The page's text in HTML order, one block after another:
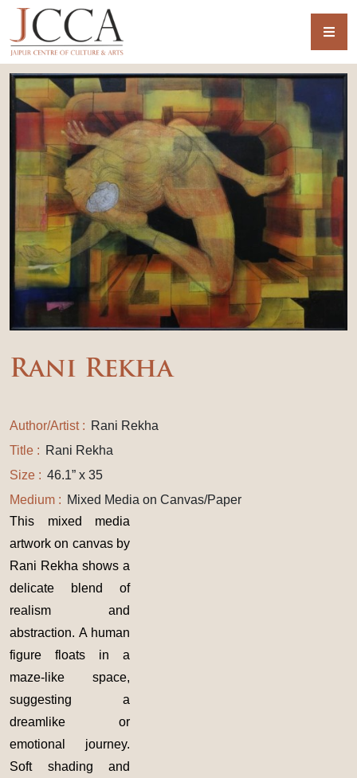
Rani Rekha
Author/Artist : Rani Rekha
Title : Rani Rekha
Size : 46.1” x 35
Medium : Mixed Media on Canvas/Paper
This mixed media
artwork on canvas by
Rani Rekha shows a
delicate blend of
realism and
abstraction. A human
figure floats in a
maze-like space,
suggesting a
dreamlike or
emotional journey.
Soft shading and